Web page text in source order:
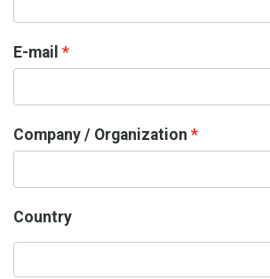
E-mail
Company / Organization
Country